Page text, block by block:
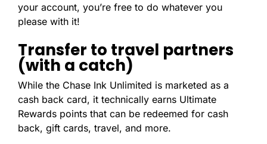
your account, you’re free to do whatever you
please with it!
Transfer to travel partners
(with a catch)
While the Chase Ink Unlimited is marketed as a
cash back card, it technically earns Ultimate
Rewards points that can be redeemed for cash
back, gift cards, travel, and more.